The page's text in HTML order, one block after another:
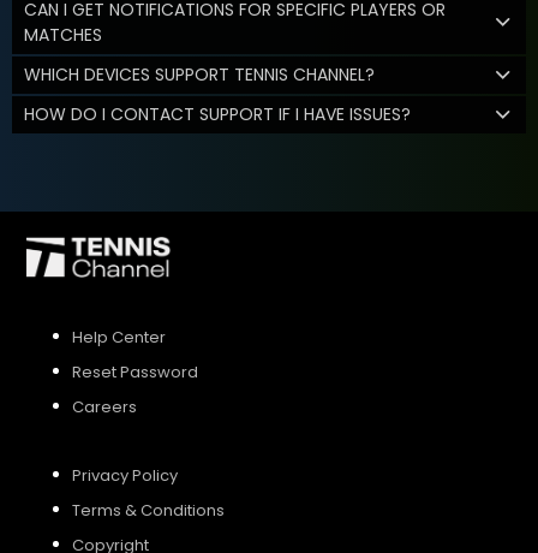
CAN I GET NOTIFICATIONS FOR SPECIFIC PLAYERS OR
MATCHES
WHICH DEVICES SUPPORT TENNIS CHANNEL?
HOW DO I CONTACT SUPPORT IF I HAVE ISSUES?
Help Center
Reset Password
Careers
Privacy Policy
Terms & Conditions
Copyright